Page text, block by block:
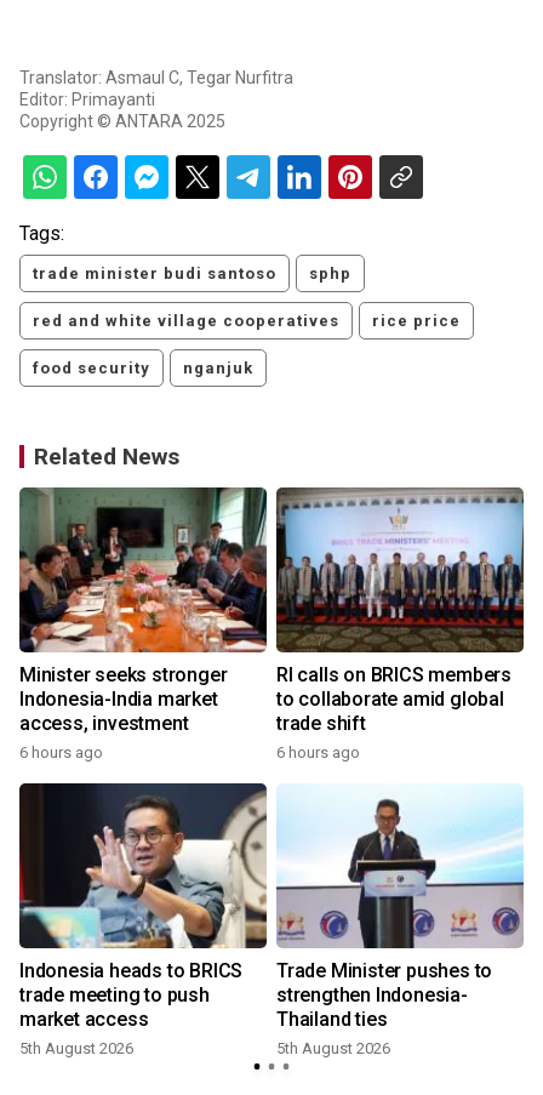
Translator: Asmaul C, Tegar Nurfitra
Editor: Primayanti
Copyright © ANTARA 2025
Tags:
trade minister budi santoso sphp
red and white village cooperatives rice price
food security nganjuk
Related News
Minister seeks stronger
Indonesia-India market
access, investment
6 hours ago
RI calls on BRICS members
to collaborate amid global
trade shift
6 hours ago
Indonesia heads to BRICS
trade meeting to push
market access
5th August 2026
Trade Minister pushes to
strengthen Indonesia-
Thailand ties
5th August 2026